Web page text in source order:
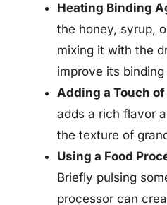
Heating Binding
the honey, syrup,
mixing it with the
improve its
Adding a Touch
adds a rich flavor
the texture of
Using a Food
Briefly pulsing
processor can